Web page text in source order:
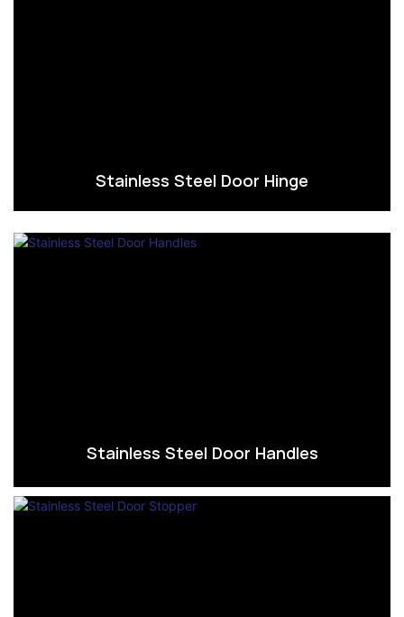
Stainless Steel Door Hinge
Stainless Steel Door Handles